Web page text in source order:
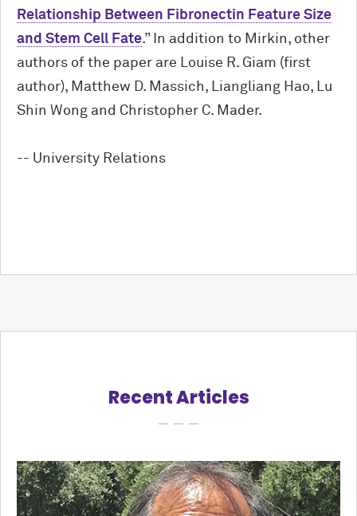
Relationship Between Fibronectin Feature Size
and Stem Cell Fate.” In addition to Mirkin, other
authors of the paper are Louise R. Giam (first
author), Matthew D. Massich, Liangliang Hao, Lu
Shin Wong and Christopher C. Mader.
-- University Relations
Recent Articles